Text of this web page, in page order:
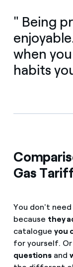
" Being
when
habits
Gas
You don't
because they
catalogue you
for yourself.
questions and